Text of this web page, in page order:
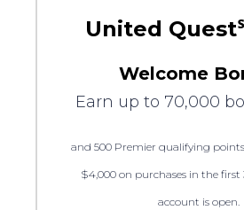
United
Welcome
Earn up to 70,000
and 500 Premier qualifying
$4,000 on purchases in the
account is open.